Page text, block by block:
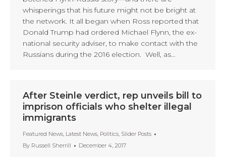
whisperings that his future might not be bright at
the network. It all began when Ross reported that
Donald Trump had ordered Michael Flynn, the ex-
national security adviser, to make contact with the
Russians during the 2016 election. Well, as…
After Steinle verdict, rep unveils bill to
imprison officials who shelter illegal
immigrants
Featured News, Latest News, Politics, Slider Posts
By Russell Sherrill December 4, 2017